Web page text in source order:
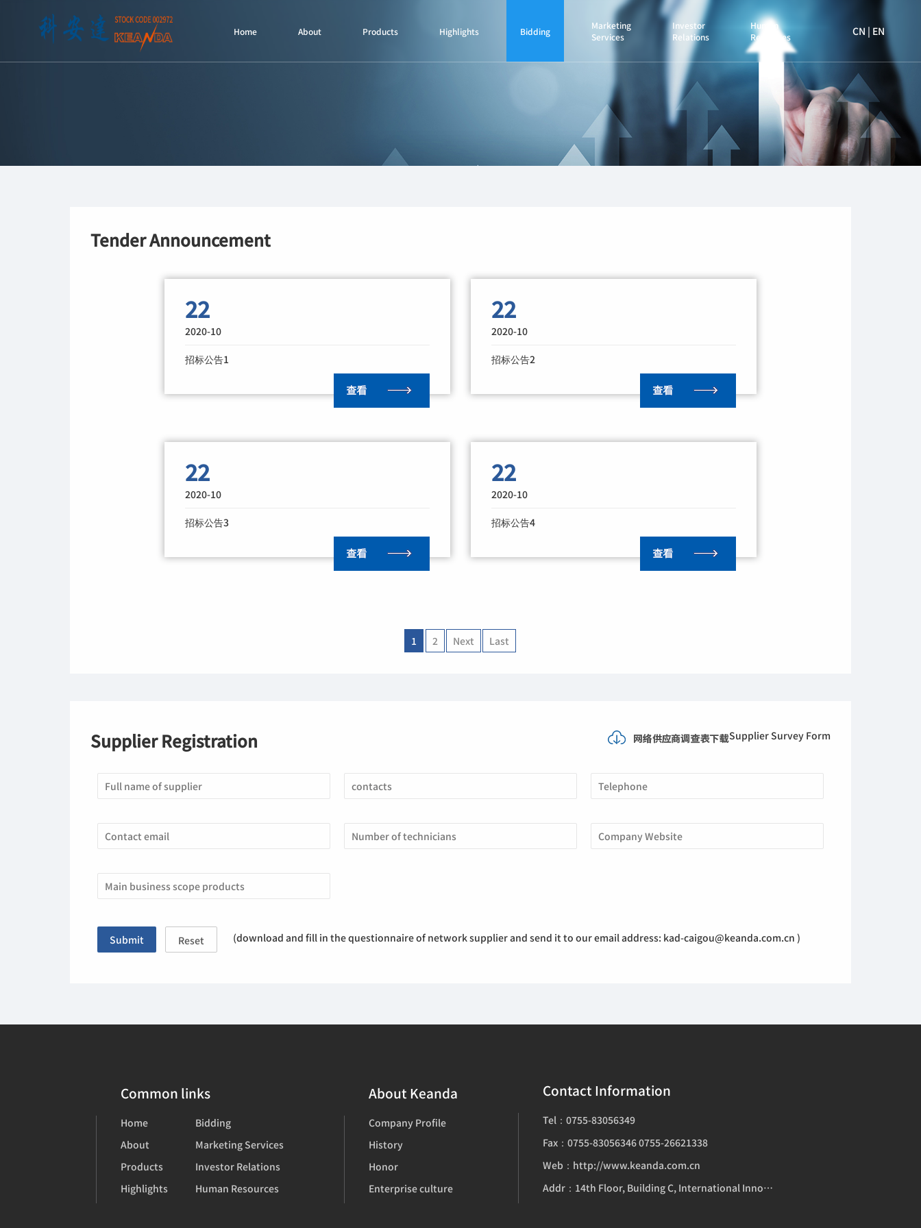
Home About Products Highlights Bidding
Marketing
Services
Investor
Relations
Human
Resources
CN | EN
Tender Announcement
22
2020-10
招标公告1
22
2020-10
招标公告2
22
2020-10
招标公告3
22
2020-10
招标公告4
1 2 Next Last
Supplier Registration Supplier Survey Form
Submit Reset (download and fill in the questionnaire of network supplier and send it to our email address: kad-caigou@keanda.com.cn )
Common links
Home
About
Products
Highlights
Bidding
Marketing Services
Investor Relations
Human Resources
About Keanda
Company Profile
History
Honor
Enterprise culture
Contact Information
Tel：0755-83056349
Fax：0755-83056346 0755-26621338
Web：http://www.keanda.com.cn
Addr：14th Floor, Building C, International Innovation Center, 1006 Shennan Avenue, Futian District, Shenzhen